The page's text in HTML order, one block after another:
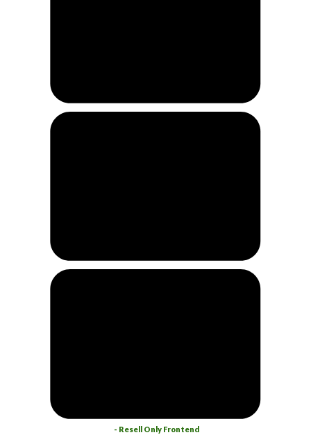
- Resell Only Frontend